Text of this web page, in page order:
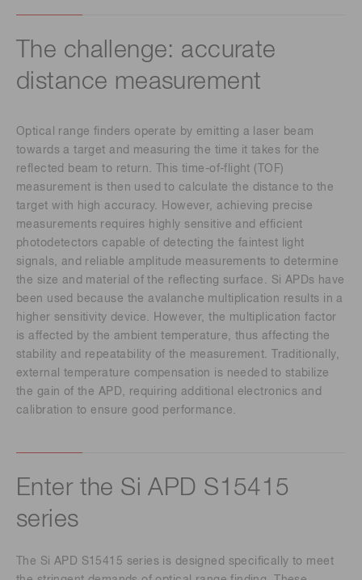
The challenge: accurate
distance measurement
Optical range finders operate by emitting a laser beam
towards a target and measuring the time it takes for the
reflected beam to return. This time-of-flight (TOF)
measurement is then used to calculate the distance to the
target with high accuracy. However, achieving precise
measurements requires highly sensitive and efficient
photodetectors capable of detecting the faintest light
signals, and reliable amplitude measurements to determine
the size and material of the reflecting surface. Si APDs have
been used because the avalanche multiplication results in a
higher sensitivity device. However, the multiplication factor
is affected by the ambient temperature, thus affecting the
stability and repeatability of the measurement. Traditionally,
external temperature compensation is needed to stabilize
the gain of the APD, requiring additional electronics and
calibration to ensure good performance.
Enter the Si APD S15415
series
The Si APD S15415 series is designed specifically to meet